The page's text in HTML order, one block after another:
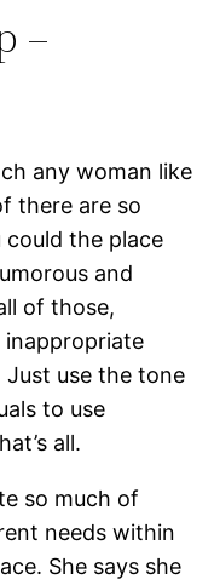
–
any woman like
there are so
could the place
and
of those,
inappropriate
Just use the tone
to use
all.
so much of
needs within
She says she